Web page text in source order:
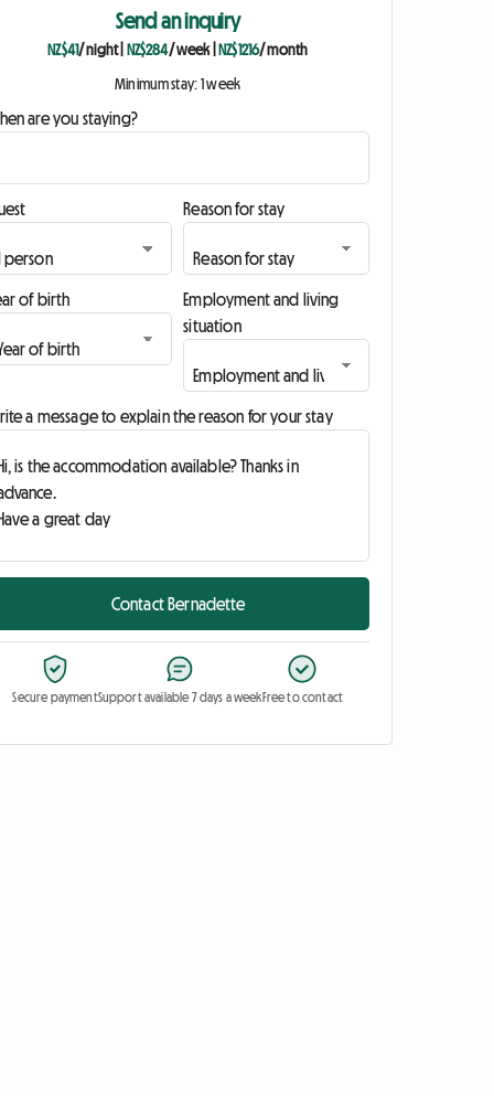
Send an inquiry
NZ$41/ night| NZ$284/ week| NZ$1216/ month
Minimum stay: 1 week
are you staying?
Reason for stay
of birth
Employment and living
situation
a message to explain the reason for your stay
Contact Bernadette
Secure paymentSupport available 7 days a weekFree to contact